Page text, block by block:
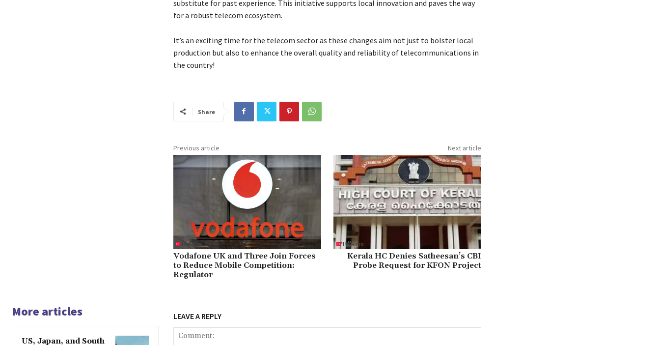
substitute for past experience. This initiative supports local innovation and paves the way
for a robust telecom ecosystem.
It’s an exciting time for the telecom sector as these changes aim not just to bolster local
production but also to enhance the overall quality and reliability of telecommunications in
the country!
Share
Previous article
Vodafone UK and Three Join Forces
to Reduce Mobile Competition:
Regulator
Next article
Kerala HC Denies Satheesan’s CBI
Probe Request for KFON Project
More articles
US, Japan, and South
LEAVE A REPLY